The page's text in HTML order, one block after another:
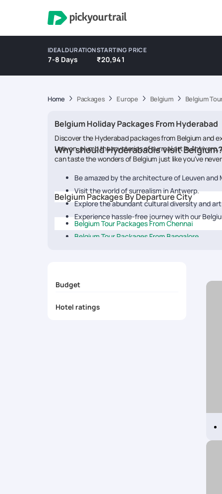
IDEAL DURATION
7-8 Days
STARTING PRICE
₹20,941
Home Packages Europe Belgium Belgium
Belgium Holiday Packages From Hyderabad
Discover the Hyderabad packages from Belgium and
Leuven, plumb the mysteries of surreal art in
can taste the wonders of Belgium just like you've
Why should Hyderabadis visit
Be amazed by the architecture of Leuven and
Visit the world of surrealism in Antwerp.
Explore the abundant cultural diversity and
Experience hassle-free journey with our
Belgium Packages By Departure City
Belgium Tour Packages From Chennai
Belgium Tour Packages From Bangalore
Belgium Tour Packages From Kochi
Belgium Tour Packages From Pune
Budget
Hotel ratings